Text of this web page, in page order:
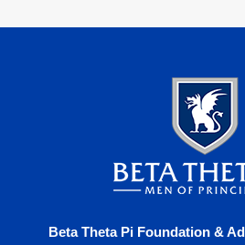
Beta Theta Pi Foundation &